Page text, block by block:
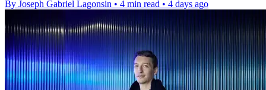
By Joseph Gabriel Lagonsin • 4 min read • 4 days ago